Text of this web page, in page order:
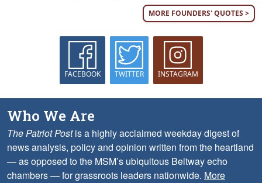
MORE FOUNDERS' QUOTES >
FACEBOOK TWITTER INSTAGRAM
Who We Are
The Patriot Postis a highly acclaimed weekday digest of
news analysis, policy and opinion written from the heartland
— as opposed to the MSM’s ubiquitous Beltway echo
chambers — for grassroots leaders nationwide. More